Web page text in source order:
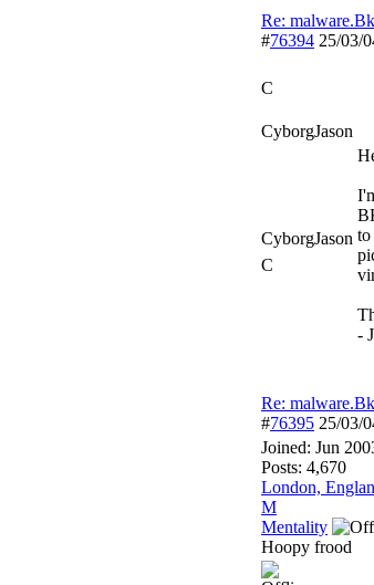
Re:
#76394 25/03/
C
CyborgJason
CyborgJason
C
to
-
Re:
#76395 25/03/
Joined: Jun
Posts: 4,670
London,
M
Mentality
Hoopy frood